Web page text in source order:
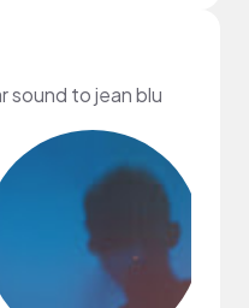
sound to jean blu